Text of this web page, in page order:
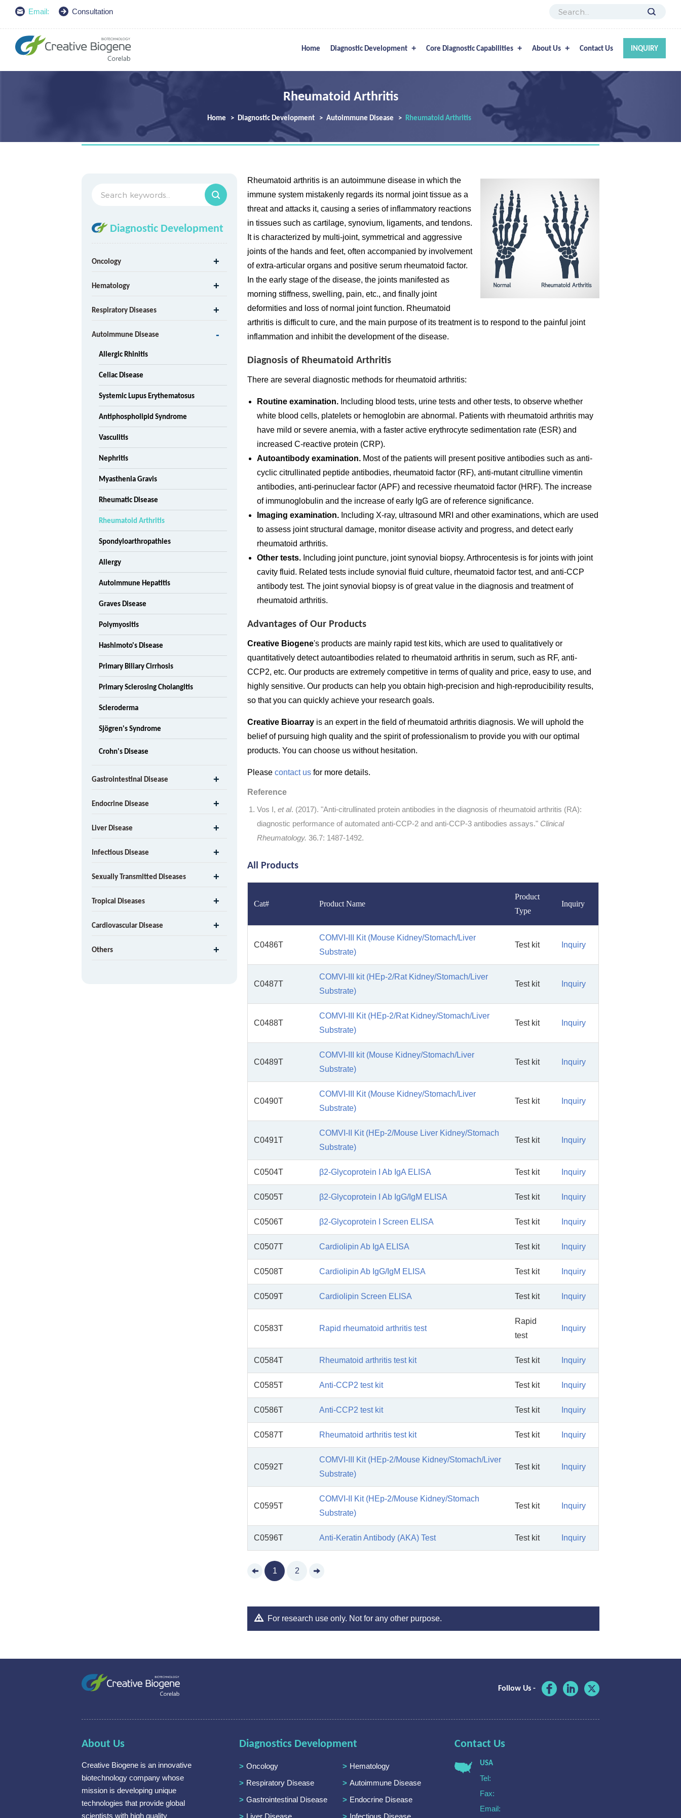
Email: Consultation
Home Diagnostic Development Core Diagnostic Capabilities About Us Contact Us INQUIRY
Rheumatoid Arthritis
Home Diagnostic Development Autoimmune Disease Rheumatoid Arthritis
Rheumatoid arthritis is an autoimmune disease in which the
immune system mistakenly regards its normal joint tissue as a
threat and attacks it, causing a series of inflammatory reactions
in tissues such as cartilage, synovium, ligaments, and tendons.
It is characterized by multi-joint, symmetrical and aggressive
joints of the hands and feet, often accompanied by involvement
of extra-articular organs and positive serum rheumatoid factor.
In the early stage of the disease, the joints manifested as
morning stiffness, swelling, pain, etc., and finally joint
deformities and loss of normal joint function. Rheumatoid
arthritis is difficult to cure, and the main purpose of its treatment is to respond to the painful joint
inflammation and inhibit the development of the disease.
Diagnosis of Rheumatoid Arthritis
There are several diagnostic methods for rheumatoid arthritis:
Routine examination. Including blood tests, urine tests and other tests, to observe whether
white blood cells, platelets or hemoglobin are abnormal. Patients with rheumatoid arthritis may
have mild or severe anemia, with a faster active erythrocyte sedimentation rate (ESR) and
increased C-reactive protein (CRP).
Autoantibody examination. Most of the patients will present positive antibodies such as anti-
cyclic citrullinated peptide antibodies, rheumatoid factor (RF), anti-mutant citrulline vimentin
antibodies, anti-perinuclear factor (APF) and recessive rheumatoid factor (HRF). The increase
of immunoglobulin and the increase of early IgG are of reference significance.
Imaging examination. Including X-ray, ultrasound MRI and other examinations, which are used
to assess joint structural damage, monitor disease activity and progress, and detect early
rheumatoid arthritis.
Other tests. Including joint puncture, joint synovial biopsy. Arthrocentesis is for joints with joint
cavity fluid. Related tests include synovial fluid culture, rheumatoid factor test, and anti-CCP
antibody test. The joint synovial biopsy is of great value in the diagnosis and treatment of
rheumatoid arthritis.
Advantages of Our Products
Creative Biogene's products are mainly rapid test kits, which are used to qualitatively or
quantitatively detect autoantibodies related to rheumatoid arthritis in serum, such as RF, anti-
CCP2, etc. Our products are extremely competitive in terms of quality and price, easy to use, and
highly sensitive. Our products can help you obtain high-precision and high-reproducibility results,
so that you can quickly achieve your research goals.
Creative Bioarray is an expert in the field of rheumatoid arthritis diagnosis. We will uphold the
belief of pursuing high quality and the spirit of professionalism to provide you with our optimal
products. You can choose us without hesitation.
Please contact us for more details.
Reference
Vos I,et al. (2017). "Anti-citrullinated protein antibodies in the diagnosis of rheumatoid arthritis (RA):
diagnostic performance of automated anti-CCP-2 and anti-CCP-3 antibodies assays." Clinical
Rheumatology. 36.7: 1487-1492.
All Products
Cat# Product Name
Product
Type
Inquiry
C0486T
COMVI-III Kit (Mouse Kidney/Stomach/Liver
Substrate)
Test kit Inquiry
C0487T
COMVI-III kit (HEp-2/Rat Kidney/Stomach/Liver
Substrate)
Test kit Inquiry
C0488T
COMVI-III Kit (HEp-2/Rat Kidney/Stomach/Liver
Substrate)
Test kit Inquiry
C0489T
COMVI-III kit (Mouse Kidney/Stomach/Liver
Substrate)
Test kit Inquiry
C0490T
COMVI-III Kit (Mouse Kidney/Stomach/Liver
Substrate)
Test kit Inquiry
C0491T
COMVI-II Kit (HEp-2/Mouse Liver Kidney/Stomach
Substrate)
Test kit Inquiry
C0504T β2-Glycoprotein I Ab IgA ELISA Test kit Inquiry
C0505T β2-Glycoprotein I Ab IgG/IgM ELISA Test kit Inquiry
C0506T β2-Glycoprotein I Screen ELISA Test kit Inquiry
C0507T Cardiolipin Ab IgA ELISA Test kit Inquiry
C0508T Cardiolipin Ab IgG/IgM ELISA Test kit Inquiry
C0509T Cardiolipin Screen ELISA Test kit Inquiry
C0583T Rapid rheumatoid arthritis test
Rapid
test
Inquiry
C0584T Rheumatoid arthritis test kit Test kit Inquiry
C0585T Anti-CCP2 test kit Test kit Inquiry
C0586T Anti-CCP2 test kit Test kit Inquiry
C0587T Rheumatoid arthritis test kit Test kit Inquiry
C0592T
COMVI-III Kit (HEp-2/Mouse Kidney/Stomach/Liver
Substrate)
Test kit Inquiry
C0595T
COMVI-II Kit (HEp-2/Mouse Kidney/Stomach
Substrate)
Test kit Inquiry
C0596T Anti-Keratin Antibody (AKA) Test Test kit Inquiry
1 2
For research use only. Not for any other purpose.
Diagnostic Development
Oncology
Hematology
Respiratory Diseases
Autoimmune Disease
Allergic Rhinitis
Celiac Disease
Systemic Lupus Erythematosus
Antiphospholipid Syndrome
Vasculitis
Nephritis
Myasthenia Gravis
Rheumatic Disease
Rheumatoid Arthritis
Spondyloarthropathies
Allergy
Autoimmune Hepatitis
Graves Disease
Polymyositis
Hashimoto's Disease
Primary Biliary Cirrhosis
Primary Sclerosing Cholangitis
Scleroderma
Sjögren's Syndrome
Crohn's Disease
Gastrointestinal Disease
Endocrine Disease
Liver Disease
Infectious Disease
Sexually Transmitted Diseases
Tropical Diseases
Cardiovascular Disease
Others
Follow Us -
About Us
Creative Biogene is an innovative
biotechnology company whose
mission is developing unique
technologies that provide global
scientists with high quality
Diagnostics Development
Oncology
Hematology
Respiratory Disease
Autoimmune Disease
Gastrointestinal Disease
Endocrine Disease
Contact Us
USA
Tel:
Fax:
Email: